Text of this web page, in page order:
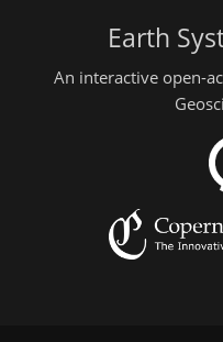
Earth
An interactive open-